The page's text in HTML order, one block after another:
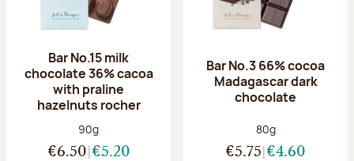
Bar No.15 milk
chocolate 36% cacoa
with praline
hazelnuts rocher
Net weight:
90g
€6.50 €5.20
Bar No.3 66% cocoa
Madagascar dark
chocolate
Net weight:
80g
€5.75 €4.60